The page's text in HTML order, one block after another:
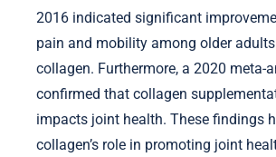
2016 indicated significant
pain and mobility among older
collagen. Furthermore, a 2020 meta-
confirmed that collagen
impacts joint health. These findings
collagen’s role in promoting joint